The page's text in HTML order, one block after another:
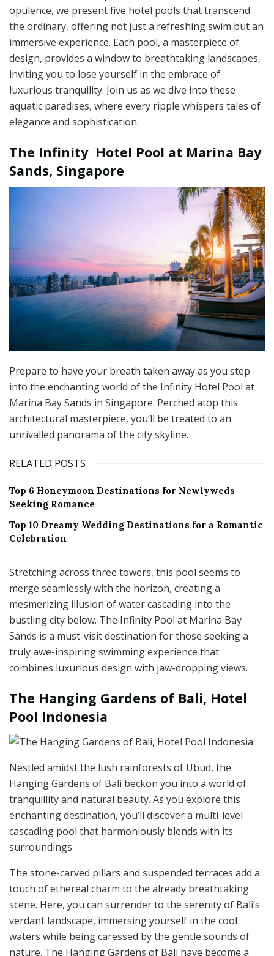
opulence, we present five hotel pools that transcend
the ordinary, offering not just a refreshing swim but an
immersive experience. Each pool, a masterpiece of
design, provides a window to breathtaking landscapes,
inviting you to lose yourself in the embrace of
luxurious tranquility. Join us as we dive into these
aquatic paradises, where every ripple whispers tales of
elegance and sophistication.
The Infinity Hotel Pool at Marina Bay
Sands, Singapore
Prepare to have your breath taken away as you step
into the enchanting world of the Infinity Hotel Pool at
Marina Bay Sands in Singapore. Perched atop this
architectural masterpiece, you’ll be treated to an
unrivalled panorama of the city skyline.
RELATED POSTS
Top 6 Honeymoon Destinations for Newlyweds
Seeking Romance
Top 10 Dreamy Wedding Destinations for a Romantic
Celebration
Stretching across three towers, this pool seems to
merge seamlessly with the horizon, creating a
mesmerizing illusion of water cascading into the
bustling city below. The Infinity Pool at Marina Bay
Sands is a must-visit destination for those seeking a
truly awe-inspiring swimming experience that
combines luxurious design with jaw-dropping views.
The Hanging Gardens of Bali, Hotel
Pool Indonesia
Nestled amidst the lush rainforests of Ubud, the
Hanging Gardens of Bali beckon you into a world of
tranquillity and natural beauty. As you explore this
enchanting destination, you’ll discover a multi-level
cascading pool that harmoniously blends with its
surroundings.
The stone-carved pillars and suspended terraces add a
touch of ethereal charm to the already breathtaking
scene. Here, you can surrender to the serenity of Bali’s
verdant landscape, immersing yourself in the cool
waters while being caressed by the gentle sounds of
nature. The Hanging Gardens of Bali have become a